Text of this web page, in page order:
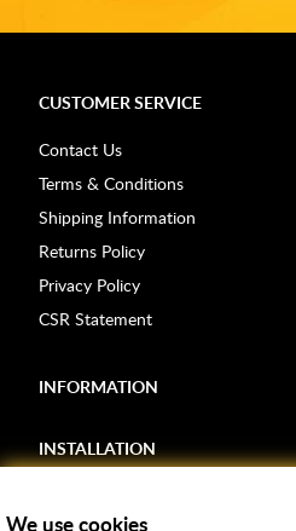
CUSTOMER SERVICE
Contact Us
Terms & Conditions
Shipping Information
Returns Policy
Privacy Policy
CSR Statement
INFORMATION
INSTALLATION
We use cookies